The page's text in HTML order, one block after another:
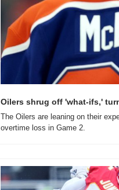
Oilers shrug off 'what-ifs,'
The Oilers are leaning on their
overtime loss in Game 2.